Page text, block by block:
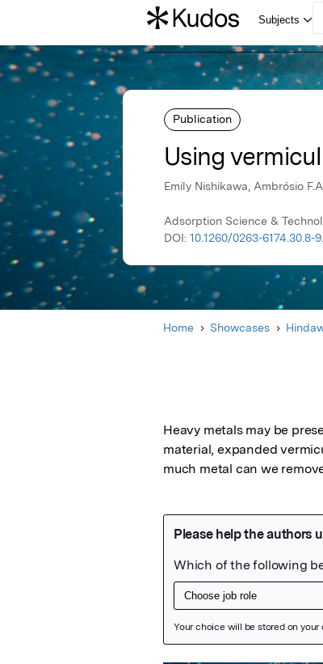
Publication
Using
Emily Nishikawa, Ambrósio
Adsorption Science &
DOI: 10.1260/0263-6174.30.8-
Home Showcases
Heavy metals may be
material, expanded
much metal can we